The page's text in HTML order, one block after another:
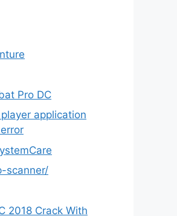
Pro DC
application
scanner/
2018 Crack With